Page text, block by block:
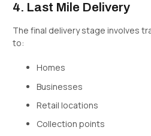
4. Last Mile Delivery
The final delivery stage involves
to:
Homes
Businesses
Retail locations
Collection points